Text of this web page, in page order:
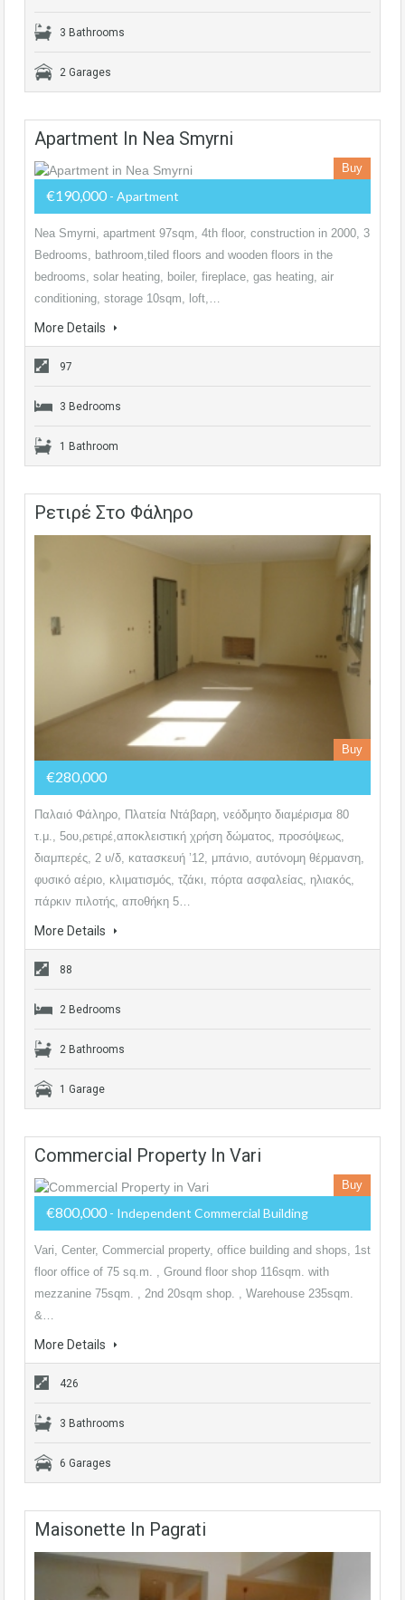
3 Bathrooms
2 Garages
Apartment In Nea Smyrni
Buy
€190,000 - Apartment
Nea Smyrni, apartment 97sqm, 4th floor, construction in 2000, 3
Bedrooms, bathroom,tiled floors and wooden floors in the
bedrooms, solar heating, boiler, fireplace, gas heating, air
conditioning, storage 10sqm, loft,…
More Details
97
3 Bedrooms
1 Bathroom
Ρετιρέ Στο Φάληρο
Buy
€280,000
Παλαιό Φάληρο, Πλατεία Ντάβαρη, νεόδμητο διαμέρισμα 80
τ.μ., 5ου,ρετιρέ,αποκλειστική χρήση δώματος, προσόψεως,
διαμπερές, 2 υ/δ, κατασκευή ’12, μπάνιο, αυτόνομη θέρμανση,
φυσικό αέριο, κλιματισμός, τζάκι, πόρτα ασφαλείας, ηλιακός,
πάρκιν πιλοτής, αποθήκη 5…
More Details
88
2 Bedrooms
2 Bathrooms
1 Garage
Commercial Property In Vari
Buy
€800,000 - Independent Commercial Building
Vari, Center, Commercial property, office building and shops, 1st
floor office of 75 sq.m. , Ground floor shop 116sqm. with
mezzanine 75sqm. , 2nd 20sqm shop. , Warehouse 235sqm.
&…
More Details
426
3 Bathrooms
6 Garages
Maisonette In Pagrati